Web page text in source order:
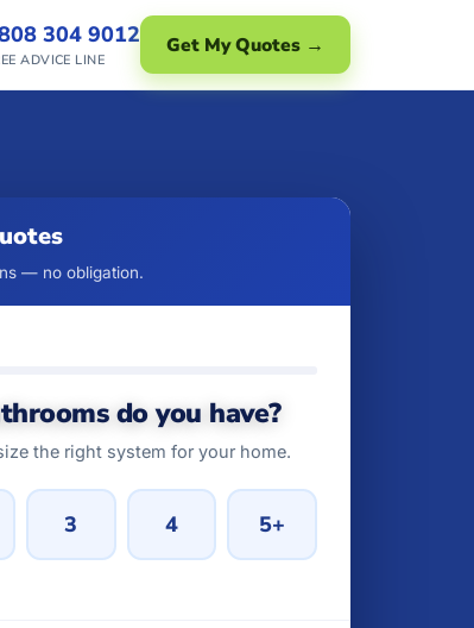
304 9012
ADVICE LINE
Get My Quotes →
— no obligation.
do you have?
the right system for your home.
3 4 5+